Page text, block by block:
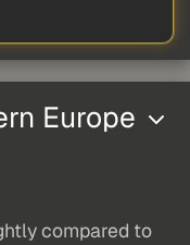
Europe
compared to